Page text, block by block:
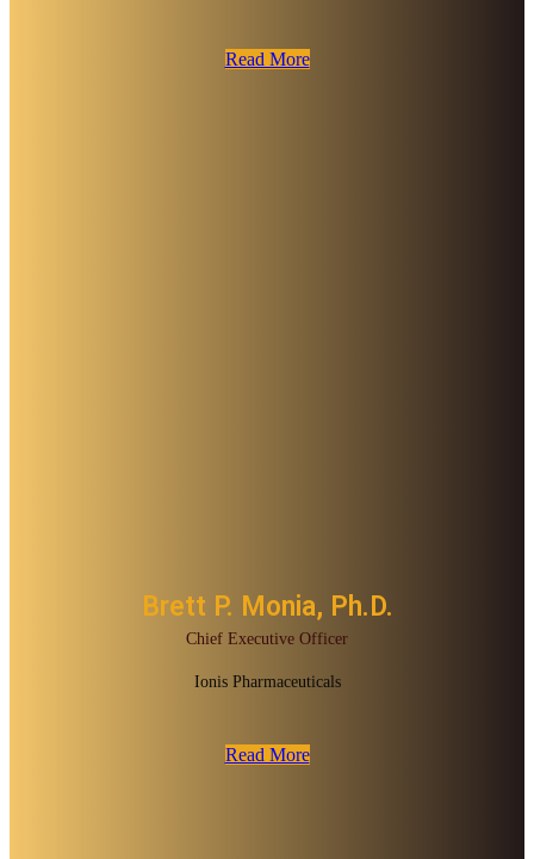
Read More
Brett P. Monia, Ph.D.
Chief Executive Officer
Ionis Pharmaceuticals
Read More